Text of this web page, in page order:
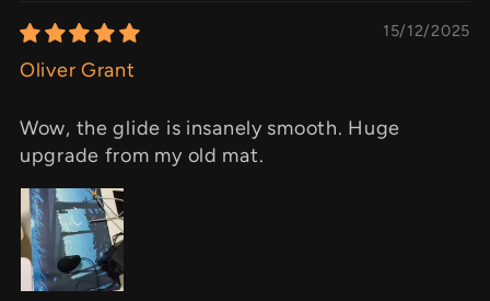
15/12/2025
Oliver Grant
Wow, the glide is insanely smooth. Huge
upgrade from my old mat.